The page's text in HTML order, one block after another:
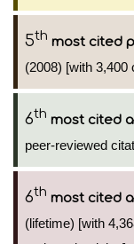
5th most cited
(2008) [with 3,400
6th most cited
peer-reviewed
6th most cited
(lifetime) [with